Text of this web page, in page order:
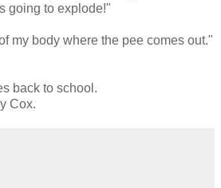
going to explode!"
my body where the pee comes out."
back to school.
Cox.